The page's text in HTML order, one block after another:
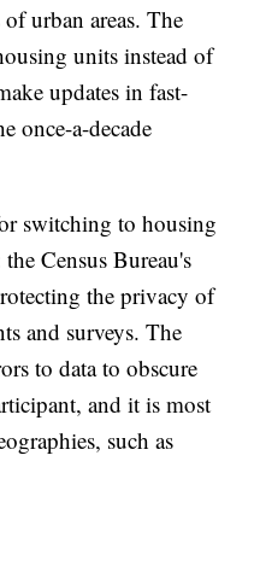
urban areas. The
units instead of
updates in fast-
once-a-decade
switching to housing
Census Bureau's
the privacy of
and surveys. The
to data to obscure
and it is most
such as